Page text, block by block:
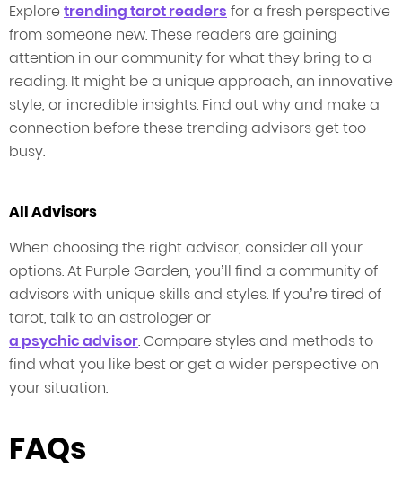
Exploretrending tarot readers for a fresh perspective
from someone new. These readers are gaining
attention in our community for what they bring to a
reading. It might be a unique approach, an innovative
style, or incredible insights. Find out why and make a
connection before these trending advisors get too
busy.
All Advisors
When choosing the right advisor, consider all your
options. At Purple Garden, you’ll find a community of
advisors with unique skills and styles. If you’re tired of
tarot, talk to an astrologer or
a psychic advisor. Compare styles and methods to
find what you like best or get a wider perspective on
your situation.
FAQs